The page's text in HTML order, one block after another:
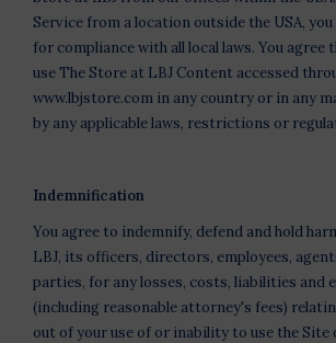
Service from a location outside the USA,
for compliance with all local laws. You agree
use The Store at LBJ Content accessed
www.lbjstore.com in any country or in any
by any applicable laws, restrictions or
Indemnification
You agree to indemnify, defend and hold
LBJ, its officers, directors, employees,
parties, for any losses, costs, liabilities and
(including reasonable attorney's fees)
out of your use of or inability to use the Site